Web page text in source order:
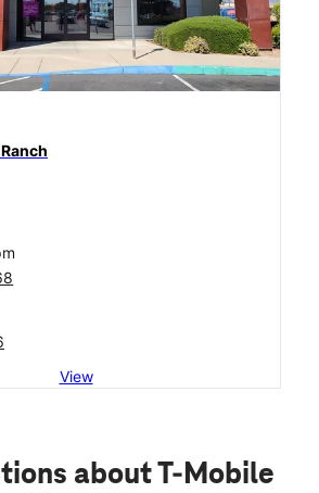
View
about T-Mobile